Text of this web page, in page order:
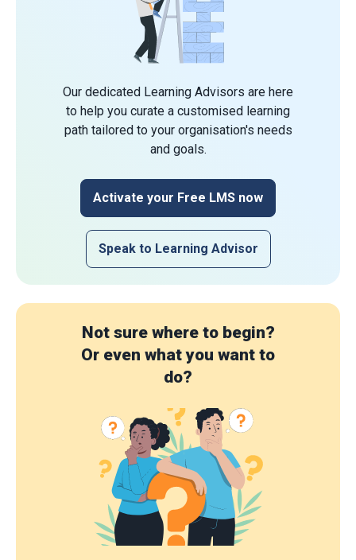
Our dedicated Learning Advisors are here
to help you curate a customised learning
path tailored to your organisation's needs
and goals.
Activate your Free LMS now
Speak to Learning Advisor
Not sure where to begin?
Or even what you want to
do?